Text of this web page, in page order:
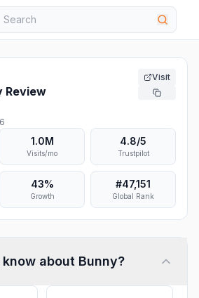
Review
Visit
1.0M
Visits/mo
4.8/5
Trustpilot
43%
Growth
#47,151
Global Rank
about Bunny?